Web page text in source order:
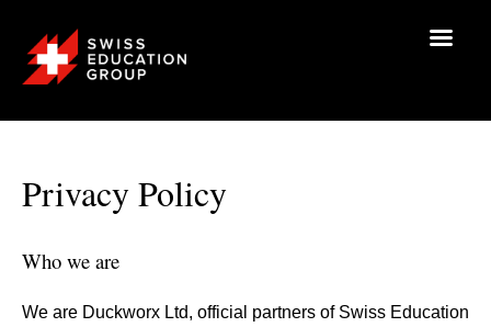
Privacy Policy
Who we are
We are Duckworx Ltd, official partners of Swiss Education